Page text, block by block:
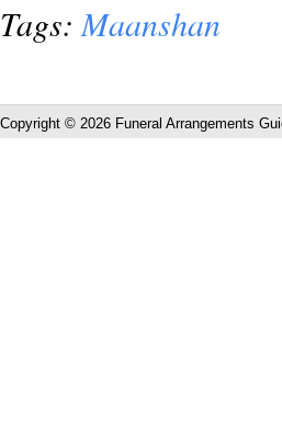
Tags:Maanshan
Copyright © 2026 Funeral Arrangements